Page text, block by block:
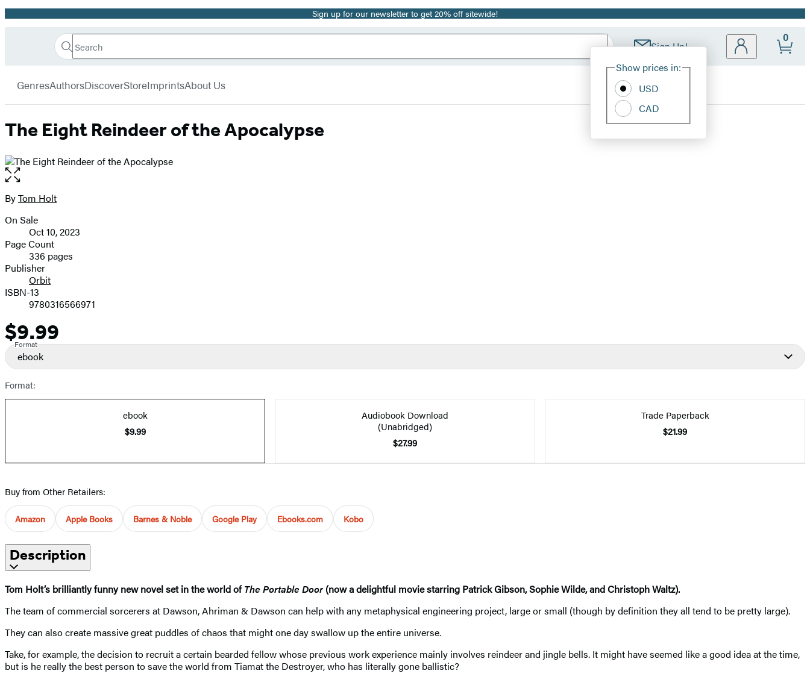
Promotion Sign up for our newsletter to get 20% off sitewide!
Book
Search
Search
Submit Sign Up!
Site
Show prices in:
USD
CAD
0
GenresAuthorsDiscoverStoreImprintsAbout Us
The Eight Reindeer of the Apocalypse
Open
the
full-
image
Contributors
ByTom Holt
Formats
and
Prices
On Sale
Oct 10, 2023
Page Count
336 pages
Publisher
Orbit
ISBN-13
9780316566971
Price
$9.99
Format
ebook
Format:
ebook
$9.99
Audiobook Download
(Unabridged)
$27.99
Trade Paperback
$21.99
Buy from Other Retailers:
Amazon Apple Books Barnes & Noble Google Play Ebooks.com Kobo
Description
Tom Holt’s brilliantly funny new novel set in the world ofThe Portable Door(now a delightful movie starring Patrick Gibson, Sophie Wilde, and Christoph Waltz).
The team of commercial sorcerers at Dawson, Ahriman & Dawson can help with any metaphysical engineering project, large or small (though by definition they all tend to be pretty large).
They can also create massive great puddles of chaos that might one day swallow up the entire universe.
Take, for example, the decision to recruit a certain bearded fellow whose previous work experience mainly involves reindeer and jingle bells. It might have seemed like a good idea at the time,
but is he really the best person to save the world from Tiamat the Destroyer, who has literally gone ballistic?